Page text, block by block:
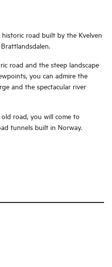
road built by the Kvelven
road and the steep landscape
you can admire the
and the spectacular river
road, you will come to
tunnels built in Norway.